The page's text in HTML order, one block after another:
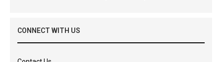
CONNECT WITH US